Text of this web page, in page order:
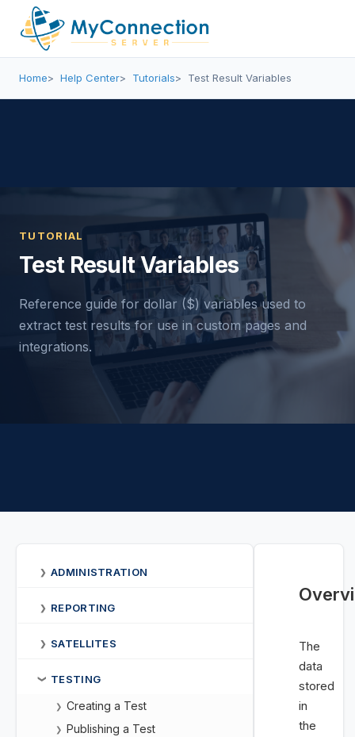
Home Help Center Tutorials Test Result Variables
TUTORIAL
Test Result Variables
Reference guide for dollar ($) variables used to
extract test results for use in custom pages and
integrations.
❯ ADMINISTRATION
❯ REPORTING
❯ SATELLITES
❯ TESTING
❯ Creating a Test
❯ Publishing a Test
The
data
stored
in
the